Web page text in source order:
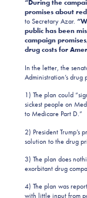
“During the
promises about
to Secretary Azar.
public has been
campaign
drug costs for
In the letter, the
Administration’s drug
1) The plan could
sickest people on
to Medicare Part D.”
2) President Trump’s
solution to the drug
3) The plan does
exorbitant drug
4) The plan was
with little input from